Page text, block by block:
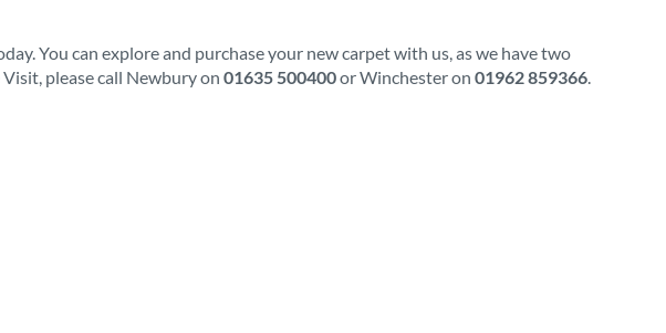
You can explore and purchase your new carpet with us, as we have two
please call Newbury on 01635 500400or Winchester on 01962 859366.